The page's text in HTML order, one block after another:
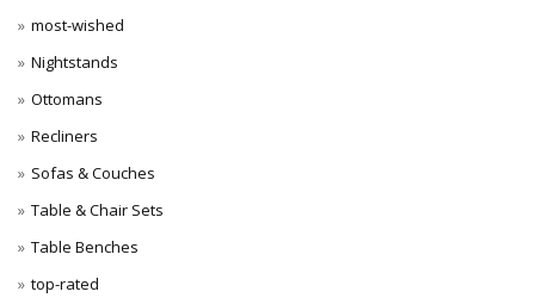
most-wished
Nightstands
Ottomans
Recliners
Sofas & Couches
Table & Chair Sets
Table Benches
top-rated